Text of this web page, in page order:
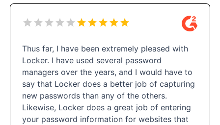
Thus far, I have been extremely pleased with
Locker. I have used several password
managers over the years, and I would have to
say that Locker does a better job of capturing
new passwords than any of the others.
Likewise, Locker does a great job of entering
your password information for websites that